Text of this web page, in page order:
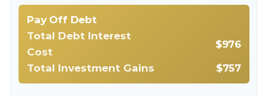
Pay Off Debt
Total Debt Interest
Cost
$976
Total Investment Gains $757